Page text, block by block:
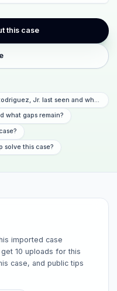
this case
Jr. last seen and what
what gaps remain?
solve this case?
imported case
10 uploads for this
case, and public tips